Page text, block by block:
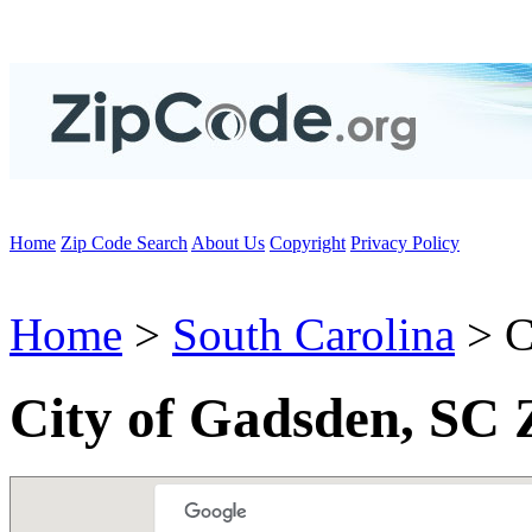
Home Zip Code Search About Us Copyright Privacy Policy
Home > South Carolina >
City of Gadsden, SC